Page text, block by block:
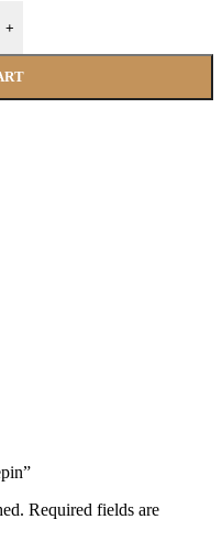
+
Required fields are